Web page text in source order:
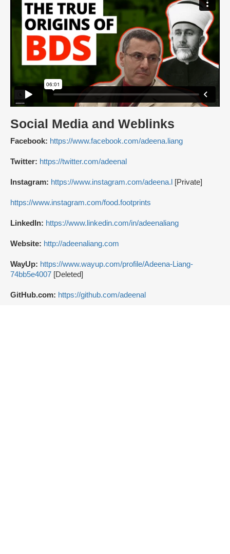
Social Media and Weblinks
Facebook: https://www.facebook.com/adeena.liang
Twitter: https://twitter.com/adeenal
Instagram: https://www.instagram.com/adeena.l [Private]
https://www.instagram.com/food.footprints
LinkedIn: https://www.linkedin.com/in/adeenaliang
Website: http://adeenaliang.com
WayUp: https://www.wayup.com/profile/Adeena-Liang-
74bb5e4007 [Deleted]
GitHub.com: https://github.com/adeenal